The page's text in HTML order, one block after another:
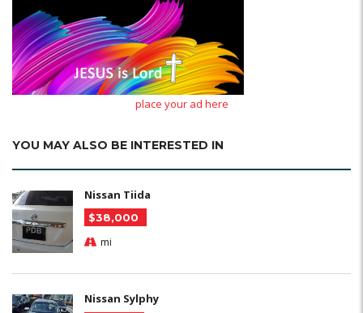
place your ad here
YOU MAY ALSO BE INTERESTED IN
Nissan Tiida
$38,000
mi
Nissan Sylphy